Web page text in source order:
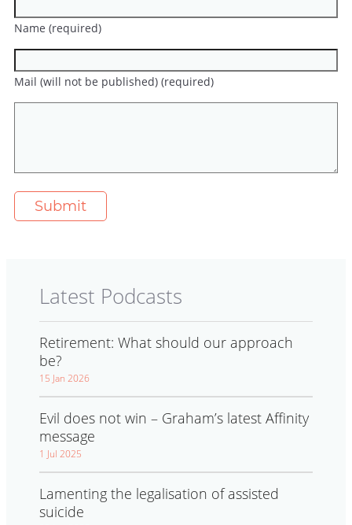
Name (required)
Mail (will not be published) (required)
Latest Podcasts
Retirement: What should our approach
be?
15 Jan 2026
Evil does not win – Graham’s latest Affinity
message
1 Jul 2025
Lamenting the legalisation of assisted
suicide